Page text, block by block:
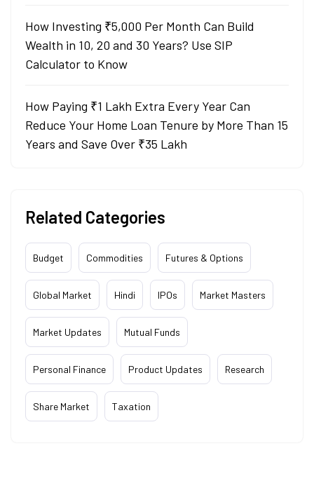
How Investing ₹5,000 Per Month Can Build
Wealth in 10, 20 and 30 Years? Use SIP
Calculator to Know
How Paying ₹1 Lakh Extra Every Year Can
Reduce Your Home Loan Tenure by More Than 15
Years and Save Over ₹35 Lakh
Related Categories
Budget Commodities Futures & Options
Global Market Hindi IPOs Market Masters
Market Updates Mutual Funds
Personal Finance Product Updates Research
Share Market Taxation